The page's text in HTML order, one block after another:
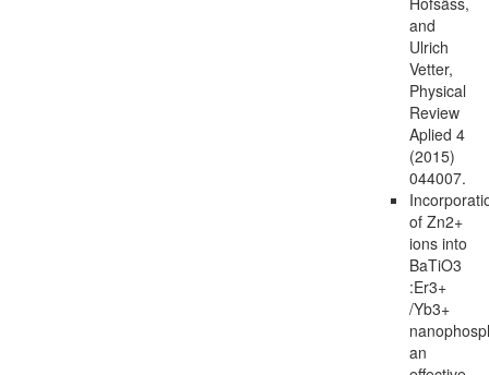
and
Ulrich
Vetter,
Physical
Review
Aplied 4
(2015)
044007.
of Zn2+
ions into
BaTiO3
:Er3+
/Yb3+
an